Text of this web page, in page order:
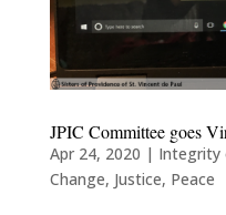
JPIC Committee goes
Apr 24, 2020 | Integrity
Change, Justice, Peace